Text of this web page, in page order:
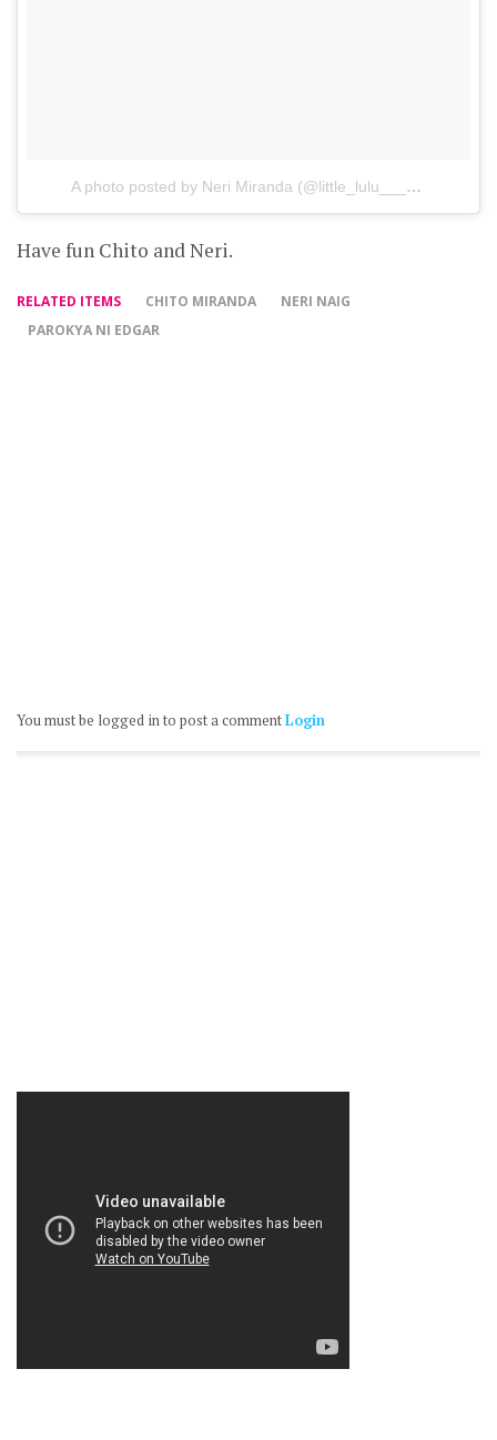
A photo posted by Neri Miranda (@little_lulu___)on
Have fun Chito and Neri.
RELATED ITEMS CHITO MIRANDA
NERI NAIG
PAROKYA NI EDGAR
You must be logged in to post a commentLogin